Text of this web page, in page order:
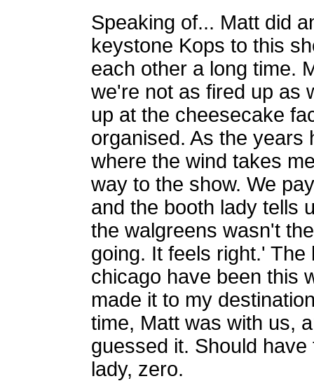
Speaking of... Matt did
keystone Kops to this
each other a long time.
we're not as fired up as
up at the cheesecake
organised. As the years
where the wind takes
way to the show. We
and the booth lady tells
the walgreens wasn't
going. It feels right.'
chicago have been this
made it to my
time, Matt was with us,
guessed it. Should
lady, zero.